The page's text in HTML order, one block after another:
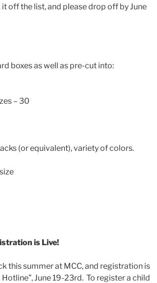
off the list, and please drop off by June
boxes as well as pre-cut into:
– 30
(or equivalent), variety of colors.
is Live!
this summer at MCC, and registration is
June 19-23rd. To register a child